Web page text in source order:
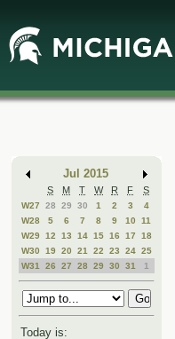
Main
Content
Mini
Calendar
Jul 2015
S M T W R F S
W27 28 29 30 1 2 3
4
W28
5 6 7 8 9 10
11
W29 12 13 14 15 16 17
18
W30
19 20 21 22 23 24 25
W31
26 27 28 29 30 31 1
Today is: